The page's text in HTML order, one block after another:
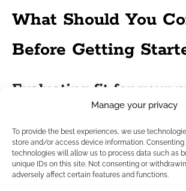
Manage your privacy
To provide the best experiences, we use
store and/or access device information. Consenting
technologies will allow us to process data such as
unique IDs on this site. Not consenting or
adversely affect certain features and functions.
What Should You
Before Getting
Evaluating fit for your
the needs of federal clients. Are you
specialized education, training, and
Consider whether your service model
longer-term, process-driven relationships.